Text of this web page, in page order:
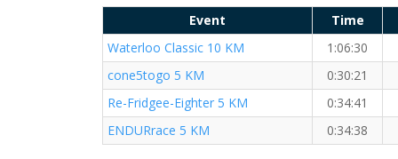
Event
Time
Waterloo Classic 10 KM
1:06:30
cone5togo 5 KM
0:30:21
Re-Fridgee-Eighter 5 KM
0:34:41
ENDURrace 5 KM
0:34:38